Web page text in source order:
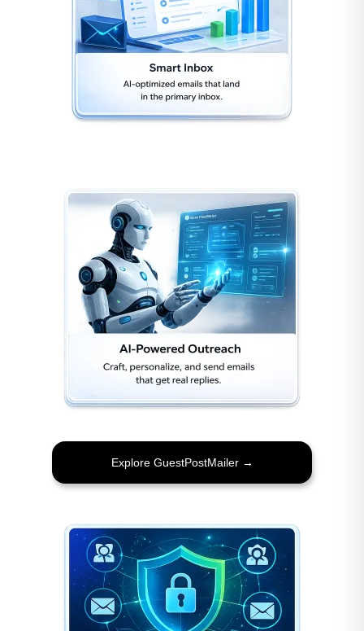
Explore GuestPostMailer →